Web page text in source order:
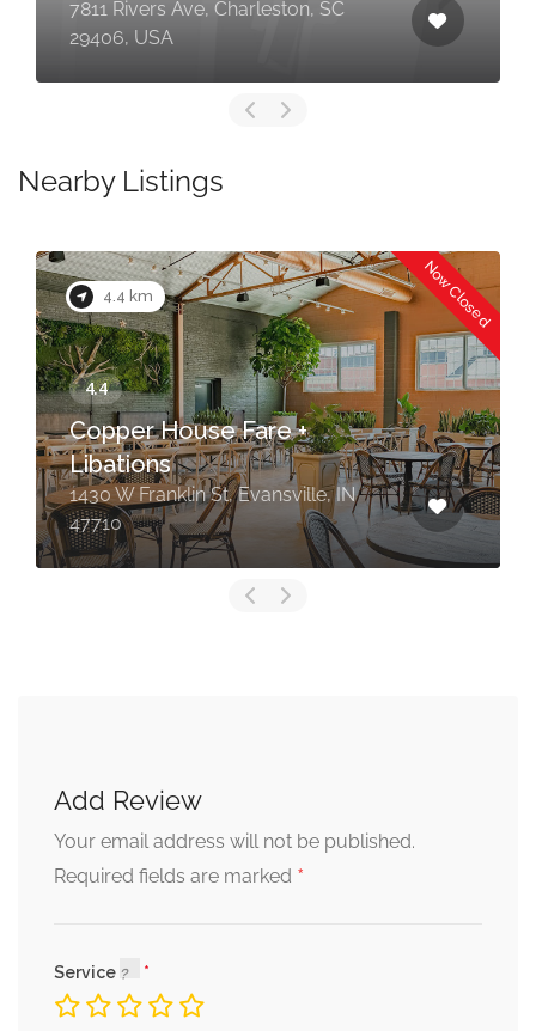
7811 Rivers Ave, Charleston, SC
29406, USA
Nearby Listings
4.4 km Now Closed
Copper House Fare +
Libations
1430 W Franklin St, Evansville, IN
47710
Add Review
Your email address will not be published.
Required fields are marked *
Service